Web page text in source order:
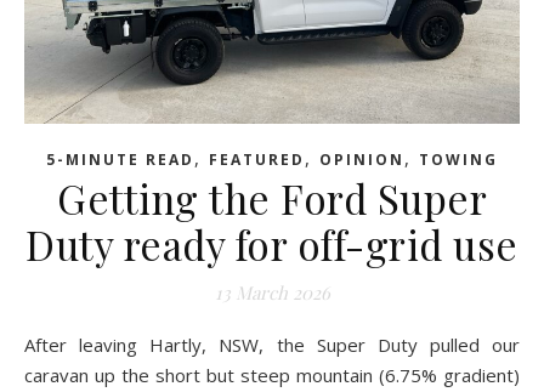
5-MINUTE READ , FEATURED , OPINION , TOWING
Getting the Ford Super
Duty ready for off-grid use
13 March 2026
After leaving Hartly, NSW, the Super Duty pulled our
caravan up the short but steep mountain (6.75% gradient)